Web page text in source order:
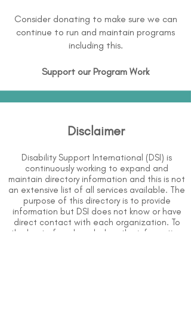
Consider donating to make sure we can
continue to run and maintain programs
including this.
Support our Program Work
Disclaimer
Disability Support International (DSI) is
continuously working to expand and
maintain directory information and this is not
an extensive list of all services available. The
purpose of this directory is to provide
information but DSI does not know or have
direct contact with each organization. To
the best of our knowledge, the information